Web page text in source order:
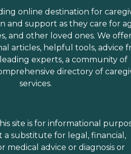
online destination for
and support as they care for
and other loved ones. We
articles, helpful tools, advice
experts, a community of
directory of
services.
site is for informational
a substitute for legal, financial,
medical advice or diagnosis or